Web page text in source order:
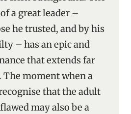
a great leader –
he trusted, and by his
– has an epic and
that extends far
moment when a
that the adult
may also be a